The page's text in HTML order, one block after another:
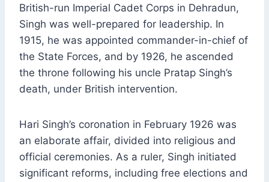
British-run Imperial Cadet Corps in Dehradun,
Singh was well-prepared for leadership. In
1915, he was appointed commander-in-chief of
the State Forces, and by 1926, he ascended
the throne following his uncle Pratap Singh’s
death, under British intervention.
Hari Singh’s coronation in February 1926 was
an elaborate affair, divided into religious and
official ceremonies. As a ruler, Singh initiated
significant reforms, including free elections and